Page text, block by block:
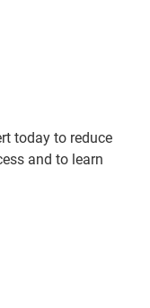
today to reduce
and to learn